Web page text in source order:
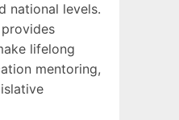
national levels.
lifelong
mentoring,